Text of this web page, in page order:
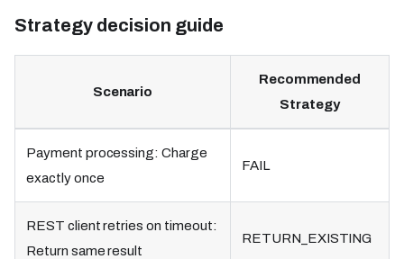
Strategy decision guide
Scenario
Recommended
Strategy
Payment processing: Charge
exactly once
FAIL
REST client retries on timeout:
Return same result
RETURN_EXISTING